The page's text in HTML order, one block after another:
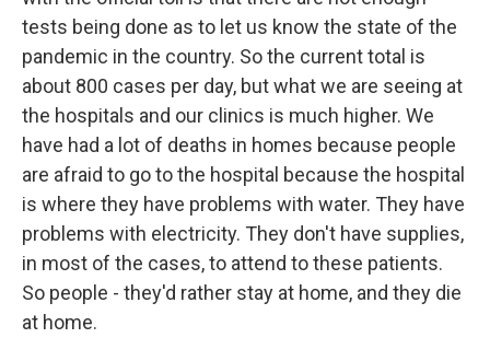
tests being done as to let us know the state of the
pandemic in the country. So the current total is
about 800 cases per day, but what we are seeing at
the hospitals and our clinics is much higher. We
have had a lot of deaths in homes because people
are afraid to go to the hospital because the hospital
is where they have problems with water. They have
problems with electricity. They don't have supplies,
in most of the cases, to attend to these patients.
So people - they'd rather stay at home, and they die
at home.